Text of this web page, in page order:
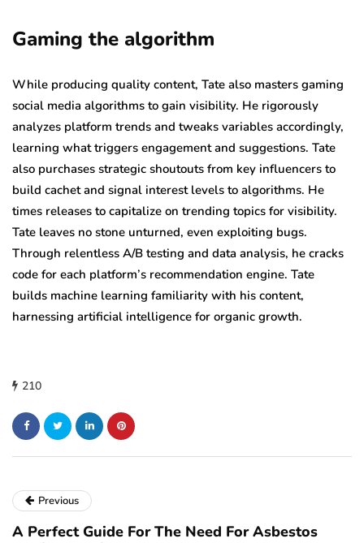
Gaming the algorithm
While producing quality content, Tate also masters gaming
social media algorithms to gain visibility. He rigorously
analyzes platform trends and tweaks variables accordingly,
learning what triggers engagement and suggestions. Tate
also purchases strategic shoutouts from key influencers to
build cachet and signal interest levels to algorithms. He
times releases to capitalize on trending topics for visibility.
Tate leaves no stone unturned, even exploiting bugs.
Through relentless A/B testing and data analysis, he cracks
code for each platform’s recommendation engine. Tate
builds machine learning familiarity with his content,
harnessing artificial intelligence for organic growth.
210
Previous
A Perfect Guide For The Need For Asbestos